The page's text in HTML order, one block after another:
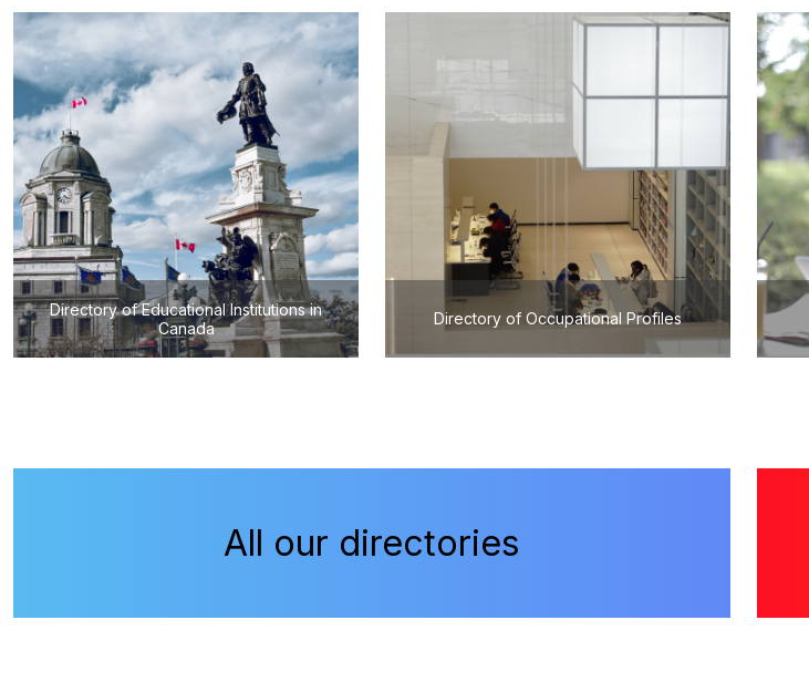
Directory of Educational Institutions in
Canada
Directory of Occupational Profiles
All our directories